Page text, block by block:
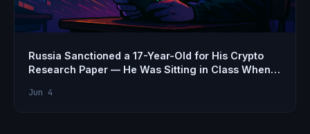
Russia Sanctioned a 17-Year-Old for His Crypto
Research Paper — He Was Sitting in Class When
Jun 4